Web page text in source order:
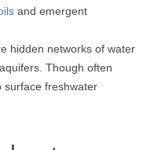
and emergent
hidden networks of water
Though often
surface freshwater